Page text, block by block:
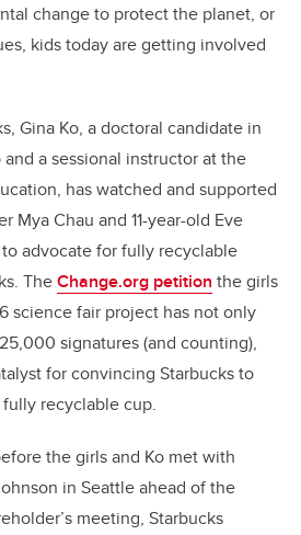
change to protect the planet, or
kids today are getting involved
Gina Ko, a doctoral candidate in
a sessional instructor at the
has watched and supported
Mya Chau and 11-year-old Eve
advocate for fully recyclable
TheChange.org petition the girls
science fair project has not only
signatures (and counting),
for convincing Starbucks to
recyclable cup.
the girls and Ko met with
in Seattle ahead of the
meeting, Starbucks